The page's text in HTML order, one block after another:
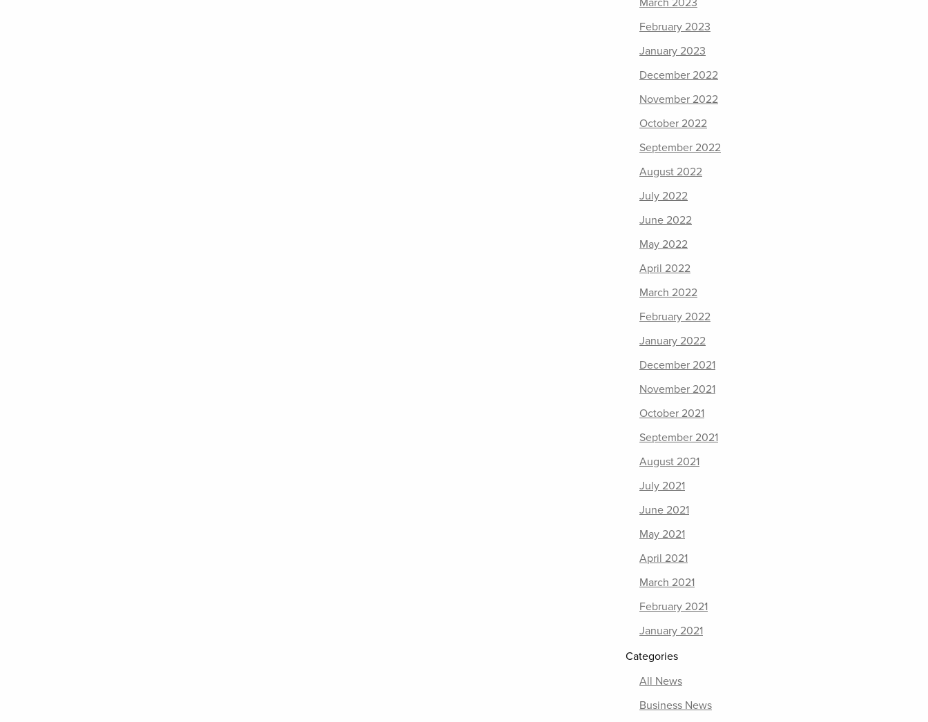
March 2023
February 2023
January 2023
December 2022
November 2022
October 2022
September 2022
August 2022
July 2022
June 2022
May 2022
April 2022
March 2022
February 2022
January 2022
December 2021
November 2021
October 2021
September 2021
August 2021
July 2021
June 2021
May 2021
April 2021
March 2021
February 2021
January 2021
Categories
All News
Business News